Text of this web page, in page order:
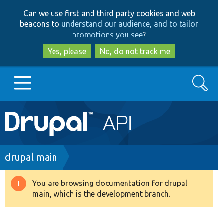
to
main
content
to
search
Can we use first and third party cookies and web
beacons to understand our audience, and to tailor
promotions you see?
Yes, please
No, do not track me
Main
navigation
Go to Drupal.org
Drupal 8+
Search
Breadcrumb
drupal main
Warning
message
You are browsing documentation for drupal
main, which is the development branch.